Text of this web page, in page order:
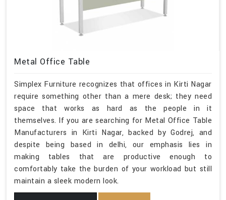
Metal Office Table
Simplex Furniture recognizes that offices in Kirti Nagar
require something other than a mere desk; they need
space that works as hard as the people in it
themselves. If you are searching for Metal Office Table
Manufacturers in Kirti Nagar, backed by Godrej, and
despite being based in delhi, our emphasis lies in
making tables that are productive enough to
comfortably take the burden of your workload but still
maintain a sleek modern look.